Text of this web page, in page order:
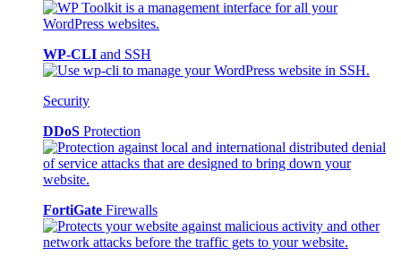
WP-CLI and SSH
Security
DDoS Protection
FortiGate Firewalls